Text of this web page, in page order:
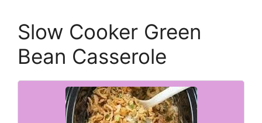
Slow Cooker Green
Bean Casserole